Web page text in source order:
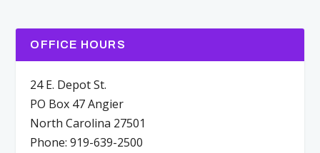
OFFICE HOURS
24 E. Depot St.
PO Box 47 Angier
North Carolina 27501
Phone: 919-639-2500